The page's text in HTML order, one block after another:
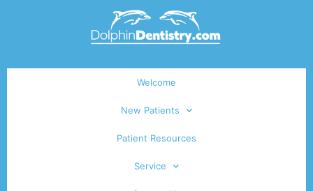
Welcome
New Patients
Patient Resources
Service